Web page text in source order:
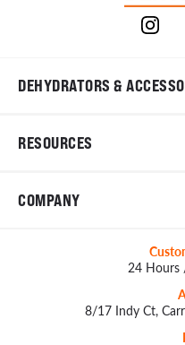
DEHYDRATORS &
RESOURCES
COMPANY
24 Hours
8/17 Indy Ct,